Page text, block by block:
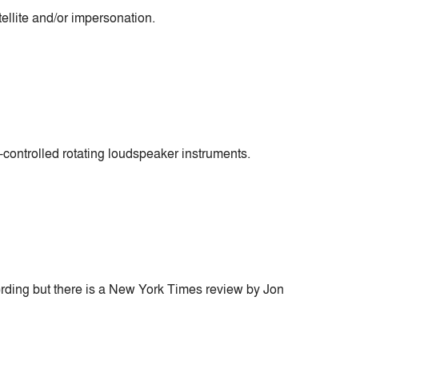
and/or impersonation.
rotating loudspeaker instruments.
but there is a New York Times review by Jon